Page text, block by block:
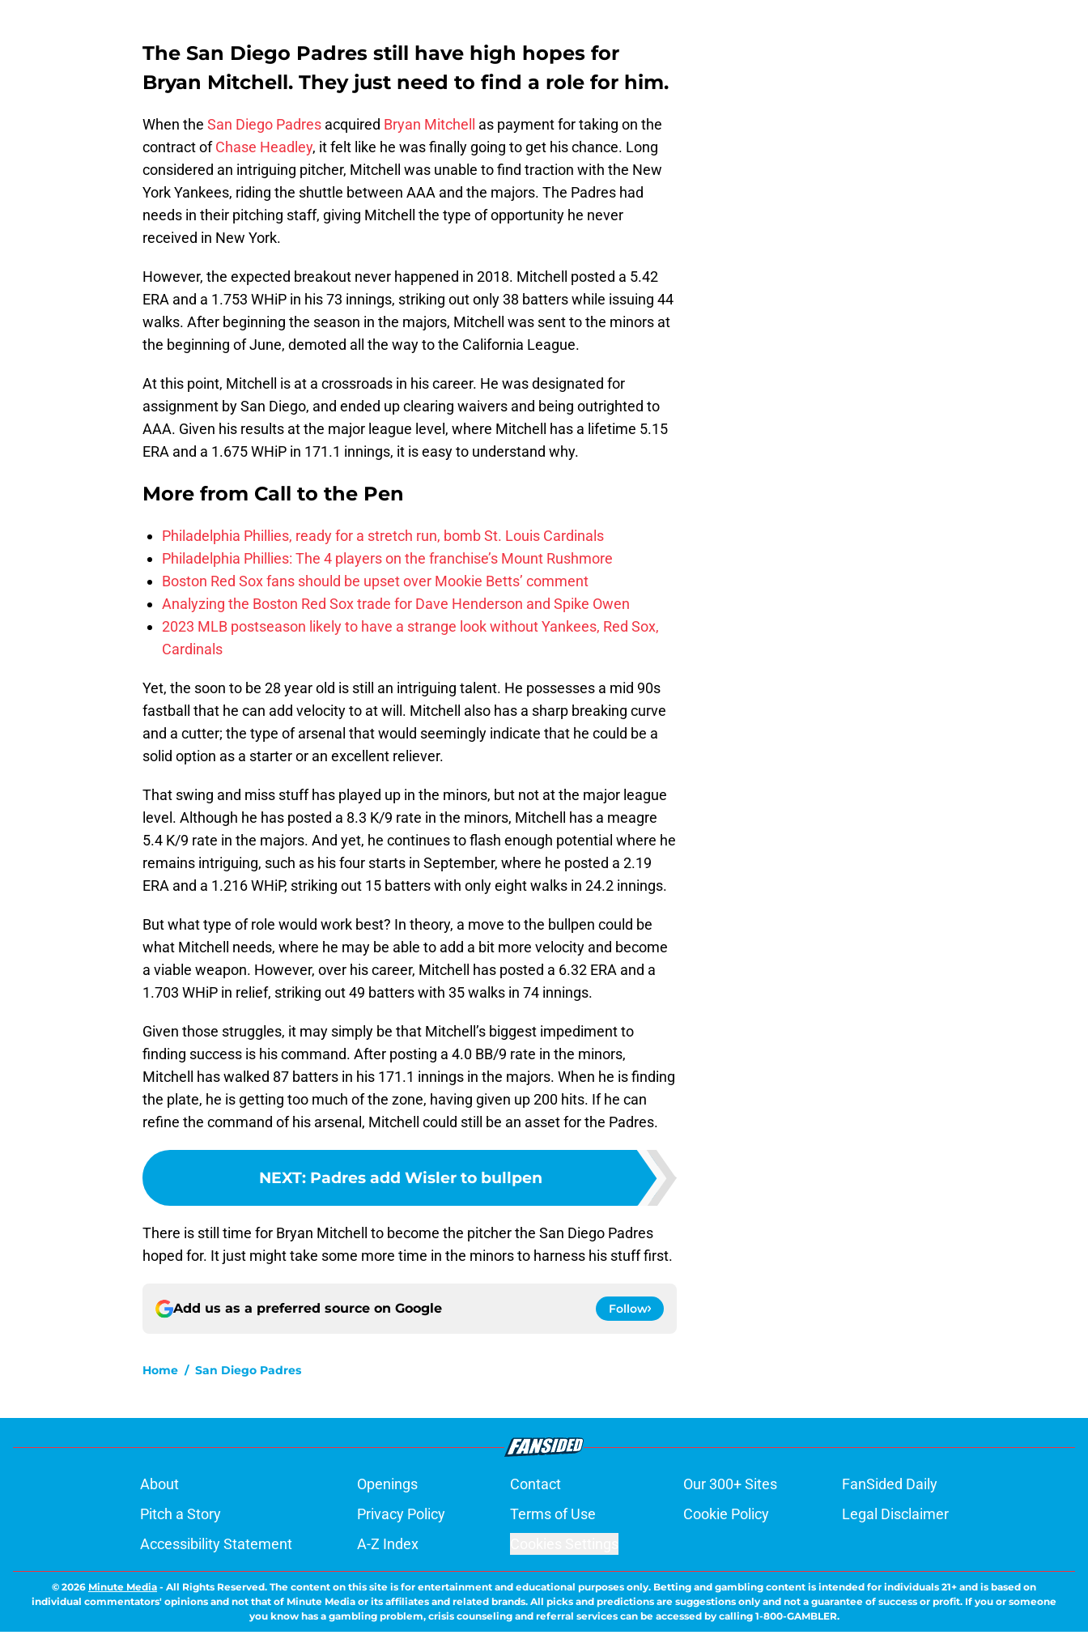
The San Diego Padres still have high hopes for
Bryan Mitchell. They just need to find a role for him.
When the San Diego Padres acquired Bryan Mitchell
as payment for taking on the
contract ofChase Headley, it felt like he was finally going to get his chance. Long
considered an intriguing pitcher, Mitchell was unable to find traction with the New
York Yankees, riding the shuttle between AAA and the majors. The Padres had
needs in their pitching staff, giving Mitchell the type of opportunity he never
received in New York.
However, the expected breakout never happened in 2018. Mitchell posted a 5.42
ERA and a 1.753 WHiP in his 73 innings, striking out only 38 batters while issuing 44
walks. After beginning the season in the majors, Mitchell was sent to the minors at
the beginning of June, demoted all the way to the California League.
At this point, Mitchell is at a crossroads in his career. He was designated for
assignment by San Diego, and ended up clearing waivers and being outrighted to
AAA. Given his results at the major league level, where Mitchell has a lifetime 5.15
ERA and a 1.675 WHiP in 171.1 innings, it is easy to understand why.
More from Call to the Pen
Philadelphia Phillies, ready for a stretch run, bomb St. Louis Cardinals
Philadelphia Phillies: The 4 players on the franchise’s Mount Rushmore
Boston Red Sox fans should be upset over Mookie Betts’ comment
Analyzing the Boston Red Sox trade for Dave Henderson and Spike Owen
2023 MLB postseason likely to have a strange look without Yankees, Red Sox,
Cardinals
Yet, the soon to be 28 year old is still an intriguing talent. He possesses a mid 90s
fastball that he can add velocity to at will. Mitchell also has a sharp breaking curve
and a cutter; the type of arsenal that would seemingly indicate that he could be a
solid option as a starter or an excellent reliever.
That swing and miss stuff has played up in the minors, but not at the major league
level. Although he has posted a 8.3 K/9 rate in the minors, Mitchell has a meagre
5.4 K/9 rate in the majors. And yet, he continues to flash enough potential where he
remains intriguing, such as his four starts in September, where he posted a 2.19
ERA and a 1.216 WHiP, striking out 15 batters with only eight walks in 24.2 innings.
But what type of role would work best? In theory, a move to the bullpen could be
what Mitchell needs, where he may be able to add a bit more velocity and become
a viable weapon. However, over his career, Mitchell has posted a 6.32 ERA and a
1.703 WHiP in relief, striking out 49 batters with 35 walks in 74 innings.
Given those struggles, it may simply be that Mitchell’s biggest impediment to
finding success is his command. After posting a 4.0 BB/9 rate in the minors,
Mitchell has walked 87 batters in his 171.1 innings in the majors. When he is finding
the plate, he is getting too much of the zone, having given up 200 hits. If he can
refine the command of his arsenal, Mitchell could still be an asset for the Padres.
NEXT: Padres add Wisler to bullpen
There is still time for Bryan Mitchell to become the pitcher the San Diego Padres
hoped for. It just might take some more time in the minors to harness his stuff first.
Add us as a preferred source on Google Follow
Home / San Diego Padres
About Openings Contact Our 300+ Sites
FanSided Daily
Pitch a Story
Privacy Policy Terms of Use Cookie Policy
Legal Disclaimer
Accessibility Statement
A-Z Index
© 2026 Minute Media - All Rights Reserved. The content on this site is for entertainment and educational purposes only. Betting and gambling content is intended for individuals 21+ and is based on
individual commentators' opinions and not that of Minute Media or its affiliates and related brands. All picks and predictions are suggestions only and not a guarantee of success or profit. If you or someone
you know has a gambling problem, crisis counseling and referral services can be accessed by calling 1-800-GAMBLER.